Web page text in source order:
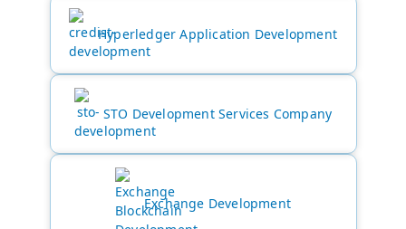
Hyperledger Application Development
STO Development Services Company
Exchange Development